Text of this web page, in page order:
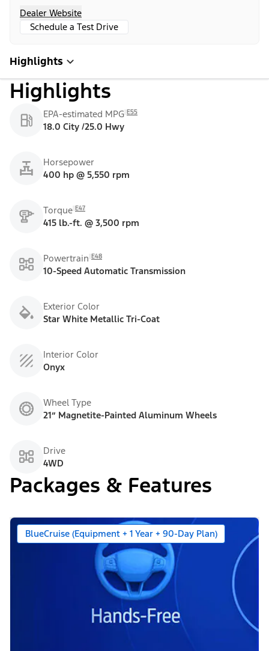
Dealer Website
Schedule a Test Drive
Highlights
Highlights
EPA-estimated MPG E55
18.0 City /25.0 Hwy
Horsepower
400 hp @ 5,550 rpm
Torque E47
415 lb.-ft. @ 3,500 rpm
Powertrain E48
10-Speed Automatic Transmission
Exterior Color
Star White Metallic Tri-Coat
Interior Color
Onyx
Wheel Type
21” Magnetite-Painted Aluminum Wheels
Drive
4WD
Packages & Features
BlueCruise (Equipment + 1 Year + 90-Day Plan)